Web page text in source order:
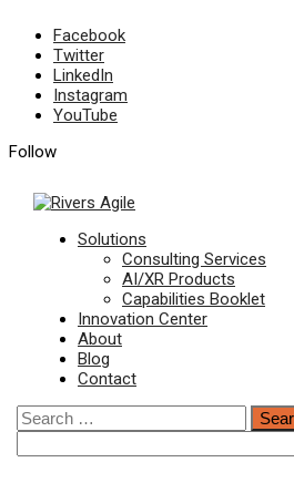
Skip
content
Facebook
Twitter
LinkedIn
Instagram
YouTube
Follow
Menu
Solutions
Consulting Services
AI/XR Products
Capabilities Booklet
Innovation Center
About
Blog
Contact
Search
for: